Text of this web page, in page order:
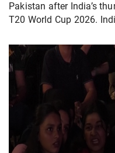
Pakistan after India’s
T20 World Cup 2026.